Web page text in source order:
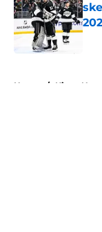
Home / Kings News